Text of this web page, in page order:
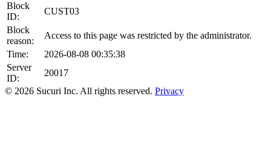
Block
ID:
CUST03
Block
reason:
Access to this page was restricted by the administrator.
Time:
2026-08-08 00:35:38
Server
ID:
20017
© 2026 Sucuri Inc. All rights reserved. Privacy